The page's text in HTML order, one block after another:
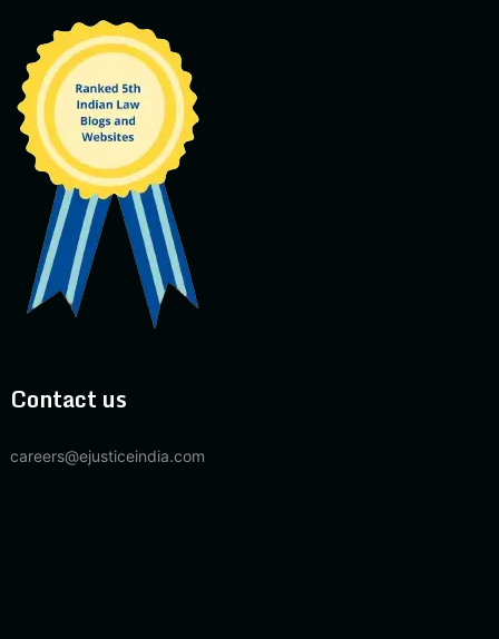
Contact us
careers@ejusticeindia.com